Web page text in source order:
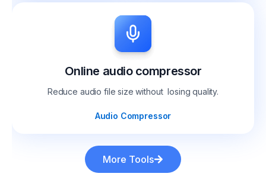
Online audio compressor
Reduce audio file size without losing quality.
Audio Compressor
More Tools